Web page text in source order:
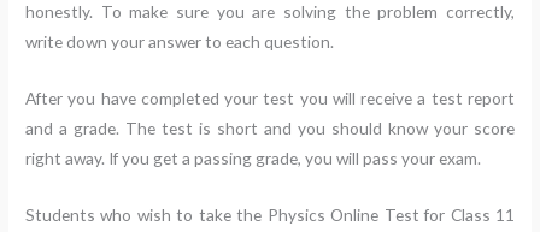
honestly. To make sure you are solving the problem correctly,
write down your answer to each question.
After you have completed your test you will receive a test report
and a grade. The test is short and you should know your score
right away. If you get a passing grade, you will pass your exam.
Students who wish to take the Physics Online Test for Class 11